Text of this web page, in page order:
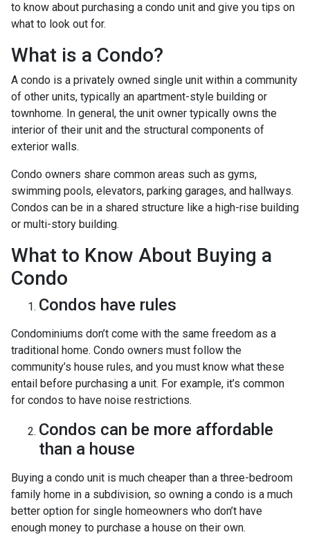
to know about purchasing a condo unit and give you tips on
what to look out for.
What is a Condo?
A condo is a privately owned single unit within a community
of other units, typically an apartment-style building or
townhome. In general, the unit owner typically owns the
interior of their unit and the structural components of
exterior walls.
Condo owners share common areas such as gyms,
swimming pools, elevators, parking garages, and hallways.
Condos can be in a shared structure like a high-rise building
or multi-story building.
What to Know About Buying a
Condo
Condos have rules
Condominiums don’t come with the same freedom as a
traditional home. Condo owners must follow the
community’s house rules, and you must know what these
entail before purchasing a unit. For example, it’s common
for condos to have noise restrictions.
Condos can be more affordable
than a house
Buying a condo unit is much cheaper than a three-bedroom
family home in a subdivision, so owning a condo is a much
better option for single homeowners who don’t have
enough money to purchase a house on their own.